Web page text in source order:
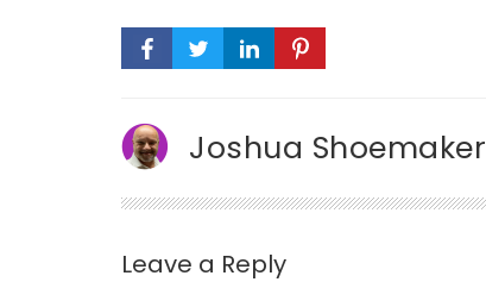
Joshua Shoemaker
Leave a Reply